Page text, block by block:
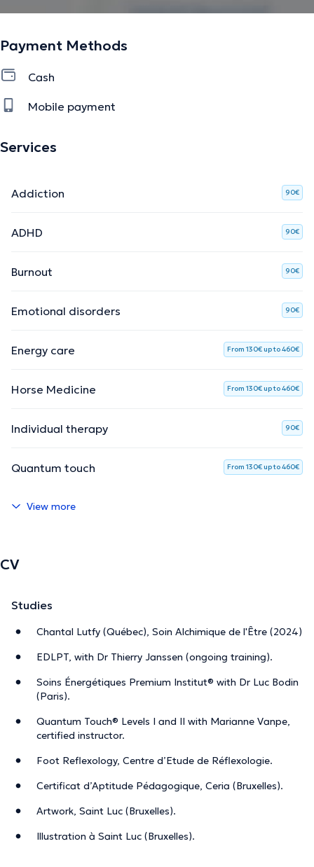
Payment Methods
Cash
Mobile payment
Services
Addiction 90€
ADHD 90€
Burnout 90€
Emotional disorders 90€
Energy care From 130€ up to 460€
Horse Medicine From 130€ up to 460€
Individual therapy 90€
Quantum touch From 130€ up to 460€
View more
CV
Studies
Chantal Lutfy (Québec), Soin Alchimique de l'Être (2024)
EDLPT, with Dr Thierry Janssen (ongoing training).
Soins Énergétiques Premium Institut® with Dr Luc Bodin
(Paris).
Quantum Touch® Levels I and II with Marianne Vanpe,
certified instructor.
Foot Reflexology, Centre d’Etude de Réflexologie.
Certificat d’Aptitude Pédagogique, Ceria (Bruxelles).
Artwork, Saint Luc (Bruxelles).
Illustration à Saint Luc (Bruxelles).